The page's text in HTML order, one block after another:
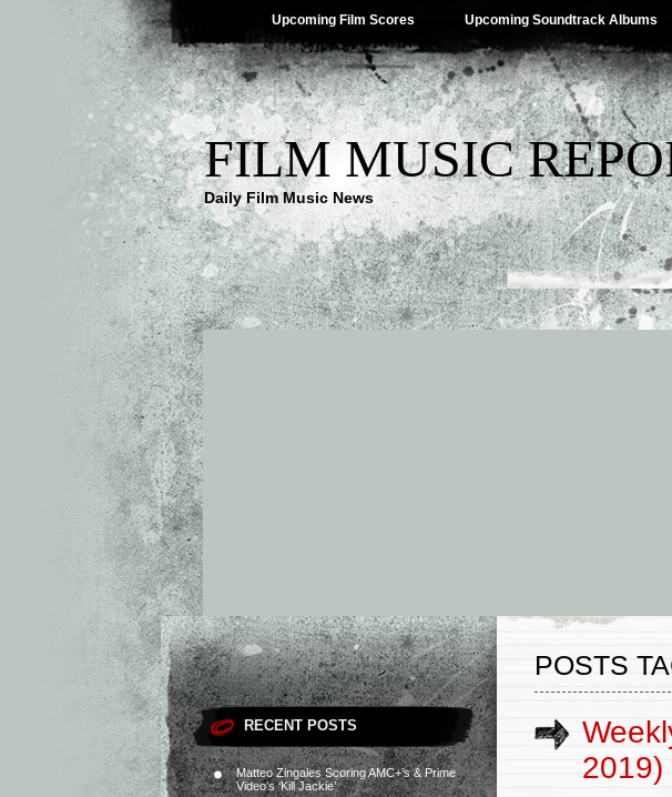
Upcoming Film Scores Upcoming Soundtrack Albums
FILM MUSIC
Daily Film Music News
RECENT POSTS
Matteo Zingales Scoring AMC+’s & Prime
Video’s ‘Kill Jackie’
POSTS
2019)